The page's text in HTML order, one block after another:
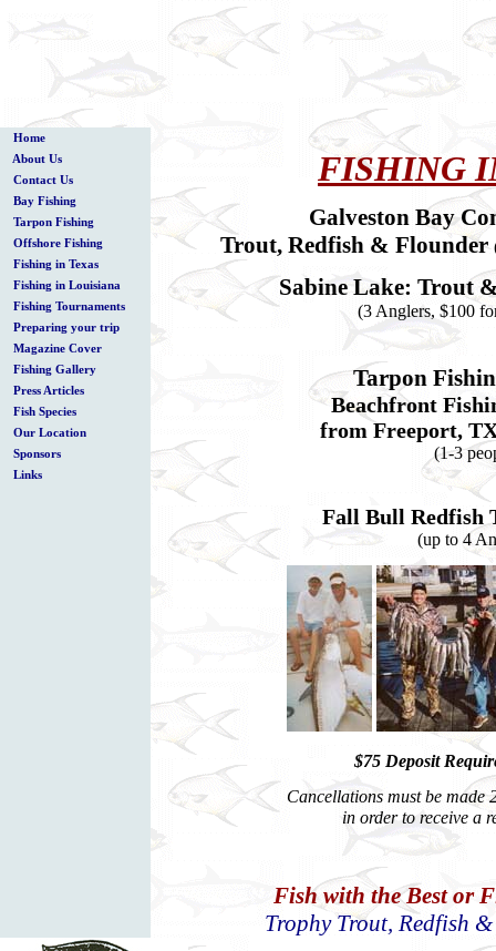
Home
About Us
Contact Us
Bay Fishing
Tarpon Fishing
Offshore Fishing
Fishing in Texas
Fishing in Louisiana
Fishing Tournaments
Preparing your trip
Magazine Cover
Fishing Gallery
Press Articles
Fish Species
Our Location
Sponsors
Links
FISHING
Galveston Bay
Trout, Redfish & Flounder
Sabine Lake: Trout
(3 Anglers, $100
Tarpon
Beachfront
from Freeport,
(1-3
Fall Bull Redfish
(up to 4
$75 Deposit
Cancellations must be made
in order to receive a
Fish with the Best or
Trophy Trout, Redfish